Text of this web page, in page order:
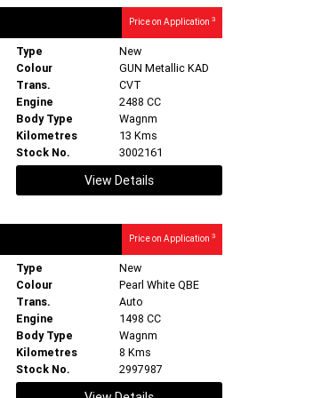
Price on Application 3
Type
New
Colour
GUN Metallic KAD
Trans.
CVT
Engine
2488 CC
Body Type
Wagnm
Kilometres
13 Kms
Stock No.
3002161
View Details
Price on Application 3
Type
New
Colour
Pearl White QBE
Trans.
Auto
Engine
1498 CC
Body Type
Wagnm
Kilometres
8 Kms
Stock No.
2997987